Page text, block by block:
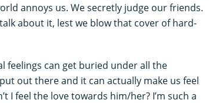
annoys us. We secretly judge our friends.
about it, lest we blow that cover of hard-
feelings can get buried under all the
out there and it can actually make us feel
I feel the love towards him/her? I’m such a